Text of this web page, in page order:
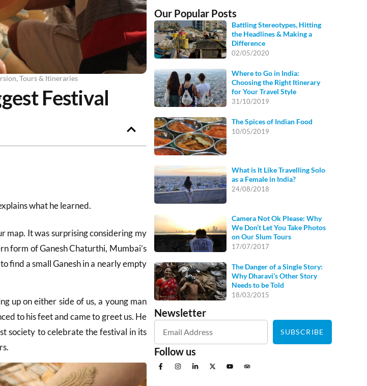
Our Popular Posts
Battling Stereotypes, Hitting
the Headlines & Making a
Difference
02/05/2020
Where to Go in India:
Choosing the Right Itinerary
for Your Travel Style
31/10/2019
The Spices of Indian Food
10/05/2019
What is It Like Travelling Solo
as a Female in India?
24/08/2018
Camera Not Ok Please: Why
We Don’t Let You Take Photos
on Our Slum Tours
17/07/2017
The Danger of a Single Story:
Why Dharavi’s Other Story
Needs to be Told
18/03/2015
Newsletter
SUBSCRIBE
Follow us
, Tours & Itineraries
Festival
what he learned.
map. It was surprising considering my
form of Ganesh Chaturthi, Mumbai’s
find a small Ganesh in a nearly empty
up on either side of us, a young man
to his feet and came to greet us. He
society to celebrate the festival in its